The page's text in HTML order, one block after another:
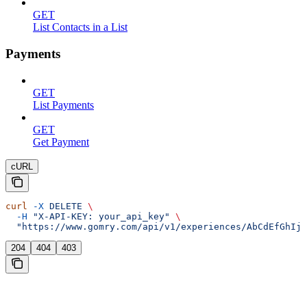
GET
List Contacts in a List
Payments
GET
List Payments
GET
Get Payment
cURL
curl -X DELETE \
  -H
"X-API-KEY: your_api_key"
\
"https://www.gomry.com/api/v1/experiences/
204 404 403